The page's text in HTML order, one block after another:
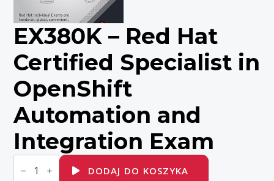
EX380K – Red Hat
Certified Specialist in
OpenShift
Automation and
Integration Exam
ilość
EX380K DODAJ DO KOSZYKA